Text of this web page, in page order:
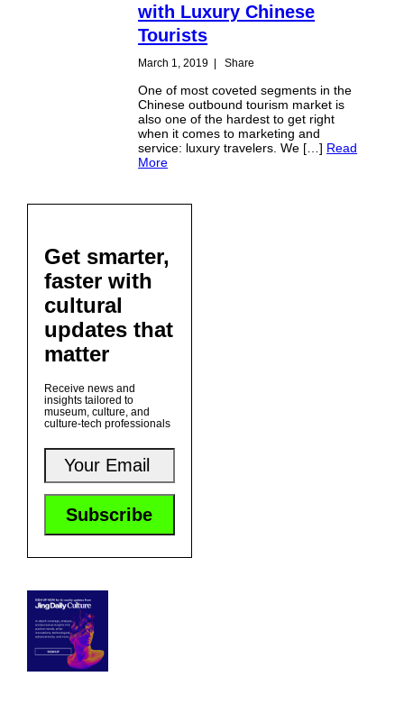
with Luxury Chinese
Tourists
March 1, 2019 Share
One of most coveted segments in the
Chinese outbound tourism market is
also one of the hardest to get right
when it comes to marketing and
service: luxury travelers. We […] Read
More
Get smarter,
faster with
cultural
updates that
matter
Receive news and
insights tailored to
museum, culture, and
culture-tech professionals